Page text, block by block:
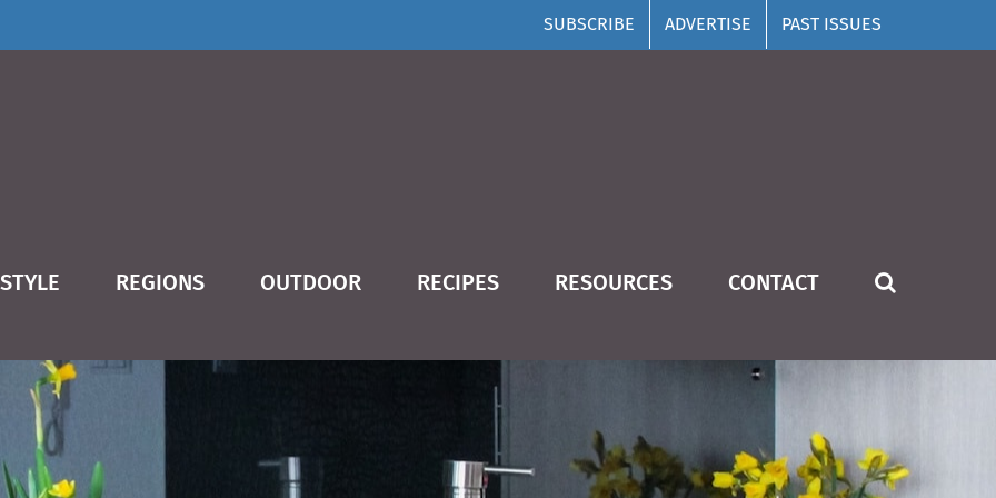
SUBSCRIBE ADVERTISE PAST ISSUES
REGIONS OUTDOOR RECIPES RESOURCES CONTACT